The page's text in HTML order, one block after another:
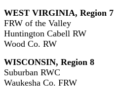
WEST VIRGINIA, Region 7
FRW of the Valley
Huntington Cabell RW
Wood Co. RW
WISCONSIN, Region 8
Suburban RWC
Waukesha Co. FRW